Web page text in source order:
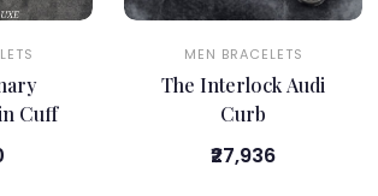
Cuff
MEN BRACELETS
The Interlock Audi
Curb
₹27,936